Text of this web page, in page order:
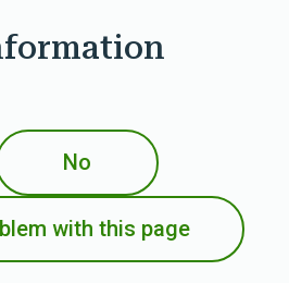
No
with this page